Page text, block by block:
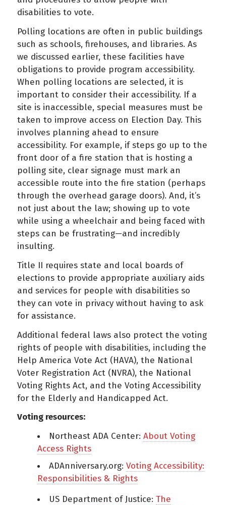
disabilities to vote.
Polling locations are often in public buildings
such as schools, firehouses, and libraries. As
we discussed earlier, these facilities have
obligations to provide program accessibility.
When polling locations are selected, it is
important to consider their accessibility. If a
site is inaccessible, special measures must be
taken to improve access on Election Day. This
involves planning ahead to ensure
accessibility. For example, if steps go up to the
front door of a fire station that is hosting a
polling site, clear signage must mark an
accessible route into the fire station (perhaps
through the overhead garage doors). And, it’s
not just about the law; showing up to vote
while using a wheelchair and being faced with
steps can be frustrating—and incredibly
insulting.
Title II requires state and local boards of
elections to provide appropriate auxiliary aids
and services for people with disabilities so
they can vote in privacy without having to ask
for assistance.
Additional federal laws also protect the voting
rights of people with disabilities, including the
Help America Vote Act (HAVA), the National
Voter Registration Act (NVRA), the National
Voting Rights Act, and the Voting Accessibility
for the Elderly and Handicapped Act.
Voting resources:
Northeast ADA Center: About Voting
Access Rights
ADAnniversary.org: Voting Accessibility:
Responsibilities & Rights
US Department of Justice: The